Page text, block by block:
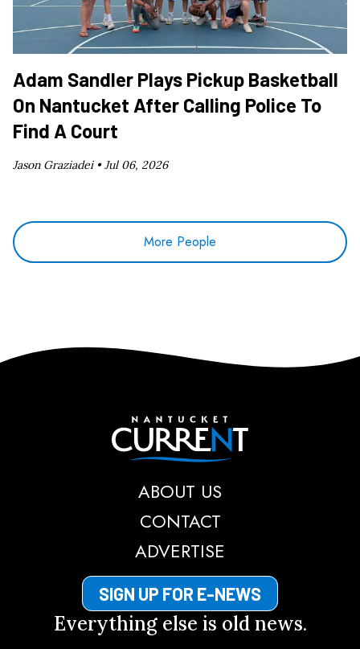
Adam Sandler Plays Pickup Basketball
On Nantucket After Calling Police To
Find A Court
Jason Graziadei •Jul 06, 2026
More People
Nantucket Current
ABOUT US
CONTACT
ADVERTISE
SIGN UP FOR E-NEWS
Everything else is old news.